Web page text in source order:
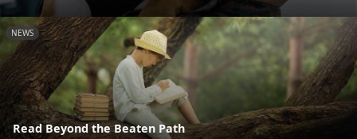
NEWS
Read Beyond the Beaten Path